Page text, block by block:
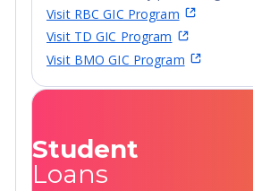
Advanced
Diploma,
Undergraduate
Diploma
Visit RBC GIC Program
Visit TD GIC Program
Visit BMO GIC Program
Student
Loans